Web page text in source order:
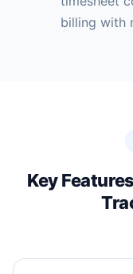
billing with
Key